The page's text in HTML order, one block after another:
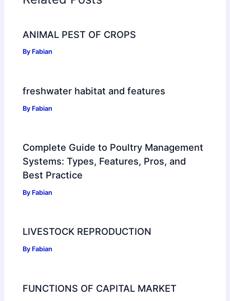
ANIMAL PEST OF CROPS
By Fabian
freshwater habitat and features
By Fabian
Complete Guide to Poultry Management
Systems: Types, Features, Pros, and
Best Practice
By Fabian
LIVESTOCK REPRODUCTION
By Fabian
FUNCTIONS OF CAPITAL MARKET